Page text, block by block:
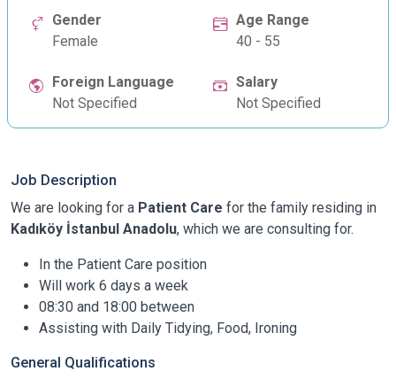
Gender
Female
Age Range
40 - 55
Foreign Language
Not Specified
Salary
Not Specified
Job Description
We are looking for a Patient Care for the family residing in
Kadıköy İstanbul Anadolu, which we are consulting for.
In the Patient Care position
Will work 6 days a week
08:30 and 18:00 between
Assisting with Daily Tidying, Food, Ironing
General Qualifications